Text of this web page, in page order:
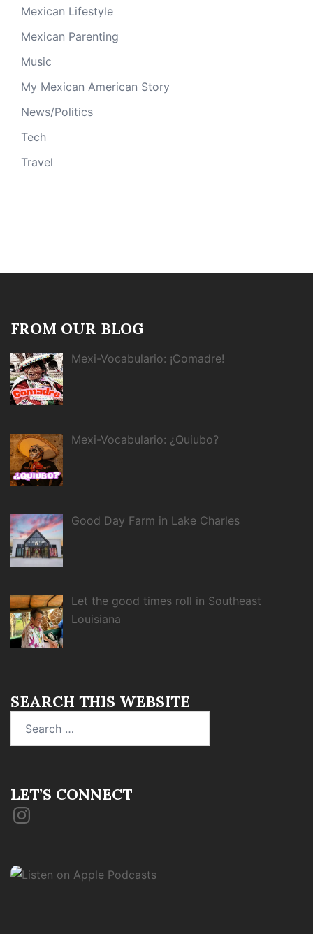
Mexican Lifestyle
Mexican Parenting
Music
My Mexican American Story
News/Politics
Tech
Travel
FROM OUR BLOG
Mexi-Vocabulario: ¡Comadre!
Mexi-Vocabulario: ¿Quiubo?
Good Day Farm in Lake Charles
Let the good times roll in Southeast
Louisiana
SEARCH THIS WEBSITE
LET’S CONNECT
Instagram